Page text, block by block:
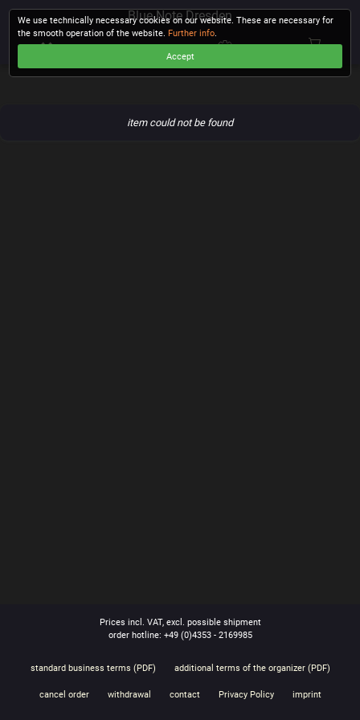
Blue Note Dresden
item could not be found
We use technically necessary cookies on our website. These are necessary for
the smooth operation of the website. Further info.
Accept
Prices incl. VAT, excl. possible shipment
order hotline: +49 (0)4353 - 2169985
standard business terms (PDF) additional terms of the organizer (PDF)
cancel order withdrawal contact Privacy Policy imprint